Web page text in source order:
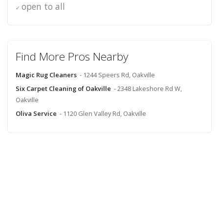
open to all
Find More Pros Nearby
Magic Rug Cleaners - 1244 Speers Rd, Oakville
Six Carpet Cleaning of Oakville - 2348 Lakeshore Rd W,
Oakville
Oliva Service - 1120 Glen Valley Rd, Oakville